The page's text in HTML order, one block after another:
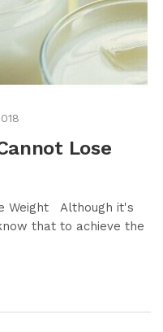
Lose
Weight Although it's
that to achieve the